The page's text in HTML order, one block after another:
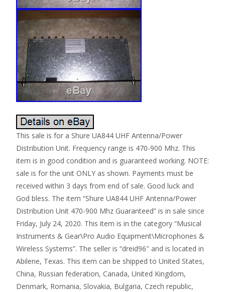
This sale is for a Shure UA844 UHF Antenna/Power
Distribution Unit. Frequency range is 470-900 Mhz. This
item is in good condition and is guaranteed working. NOTE:
sale is for the unit ONLY as shown. Payments must be
received within 3 days from end of sale. Good luck and
God bless. The item “Shure UA844 UHF Antenna/Power
Distribution Unit 470-900 Mhz Guaranteed” is in sale since
Friday, July 24, 2020. This item is in the category “Musical
Instruments & Gear\Pro Audio Equipment\Microphones &
Wireless Systems”. The seller is “dreid96″ and is located in
Abilene, Texas. This item can be shipped to United States,
China, Russian federation, Canada, United Kingdom,
Denmark, Romania, Slovakia, Bulgaria, Czech republic,